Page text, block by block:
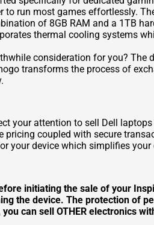
run most games effortlessly.
of 8GB RAM and a 1TB
thermal cooling systems
consideration for you? The
transforms the process of
your attention to sell Dell laptops
coupled with secure
your device which simplifies
initiating the sale of your
the device. The protection of
can sell OTHER electronics